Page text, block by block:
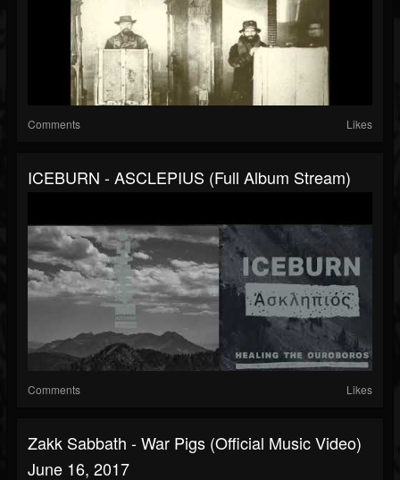
Comments Likes
ICEBURN - ASCLEPIUS (Full Album Stream)
Comments Likes
Zakk Sabbath - War Pigs (Official Music Video)
June 16, 2017